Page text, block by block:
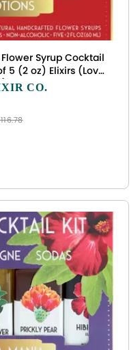
Syrup Cocktail
5 (2 oz) Elixirs (Love
CO.